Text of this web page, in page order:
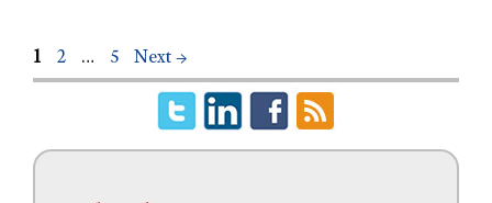
1 2 … 5 Next →